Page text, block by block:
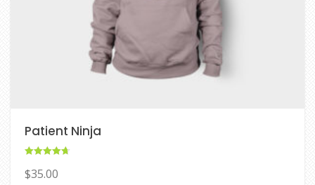
Patient Ninja
4.67
out of 5
$35.00